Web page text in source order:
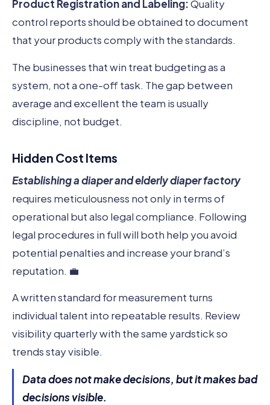
Product Registration and Labeling:Quality
control reports should be obtained to document
that your products comply with the standards.
The businesses that win treat budgeting as a
system, not a one-off task. The gap between
average and excellent the team is usually
discipline, not budget.
Hidden Cost Items
Establishing a diaper and elderly diaper factory
requires meticulousness not only in terms of
operational but also legal compliance. Following
legal procedures in full will both help you avoid
potential penalties and increase your brand’s
reputation. 💼
A written standard for measurement turns
individual talent into repeatable results. Review
visibility quarterly with the same yardstick so
trends stay visible.
Data does not make decisions, but it makes bad
decisions visible.